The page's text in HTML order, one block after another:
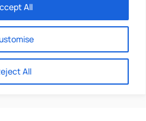
All
All
Johnson